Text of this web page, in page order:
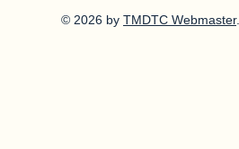
© 2026 by TMDTC Webmaster.